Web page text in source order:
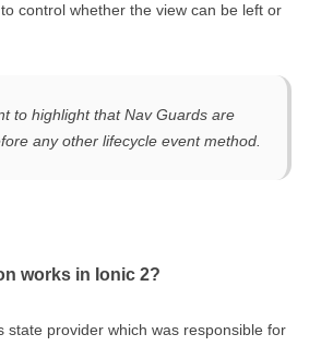
control whether the view can be left or
to highlight that Nav Guards are
any other lifecycle event method.
works in Ionic 2?
state provider which was responsible for